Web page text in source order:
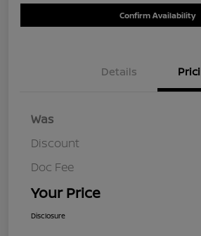
Confirm Availability
Details
Was
Discount
Doc Fee
Your Price
Disclosure